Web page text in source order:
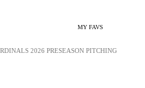
MY FAVS
2026 PRESEASON PITCHING